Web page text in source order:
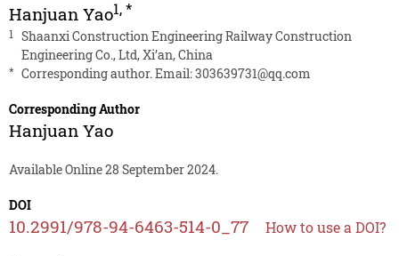
Hanjuan Yao1,*
1
Shaanxi Construction Engineering Railway Construction
Engineering Co., Ltd, Xi’an, China
* Corresponding author. Email:303639731@qq.com
Corresponding Author
Hanjuan Yao
Available Online 28 September 2024.
DOI
10.2991/978-94-6463-514-0_77 How to use a DOI?